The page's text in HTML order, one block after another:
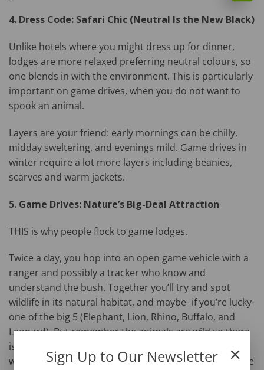
4. Dress Code: Safari Chic (Neutral Is the New Black)
Unlike hotels where you might dress up for dinner,
lodges are more relaxed preferring neutral colours, so
one blends in with the environment. This is particularly
important on game drives, when you do not want to
spook an animal.
Layers are your friend: early mornings can be chilly,
midday sweltering, and evenings mild. Game drives in
winter require a lot more layers including beanies,
scarves and warm jackets.
5. Game Drives: Nature’s Big-Deal Attraction
THIS is why people flock to game lodges.
Twice a day, you hop into an open game vehicle with a
ranger and possibly a tracker who know and
understand the bush. Together you’ll try and spot
wildlife in its natural habitat, and maybe- if you’re lucky-
one of the big 5 (Elephant, Lion, Rhino, Buffalo, and
Leopard). But remember the animals are wild so there
is no guarantee of what you will see or how much you
will see. It’s peaceful, thrilling, and utterly addictive. The
Sign Up to Our Newsletter